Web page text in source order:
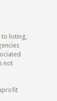
listing,
not